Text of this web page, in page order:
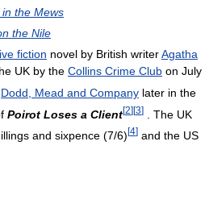
the Mews
the Nile
fiction novel by British writerAgatha
UK by the Collins Crime Club on July
Dodd, Mead and Company later in the
Poirot Loses a Client[2][3]
. The UK
and sixpence (7/6) [4] and the US